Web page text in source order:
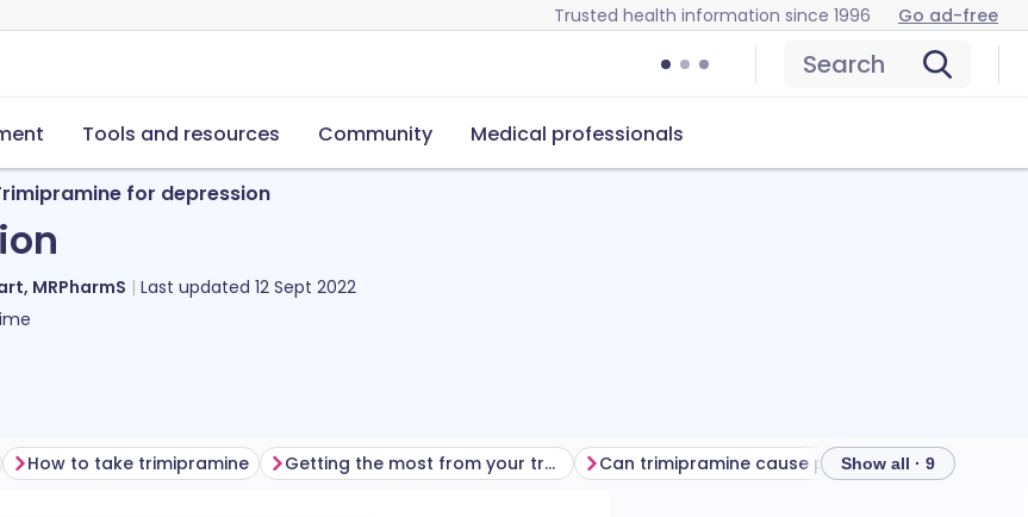
Trusted health information since 1996 Go ad-free
Search
Tools and resources Community Medical professionals
for depression
MRPharmS Last updated 12 Sept 2022
How to take trimipramine Getting the most from your treatment Can trimipramine cause problems? How to
Show all · 9